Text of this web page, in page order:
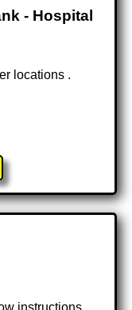
- Hospital
locations .
instructions